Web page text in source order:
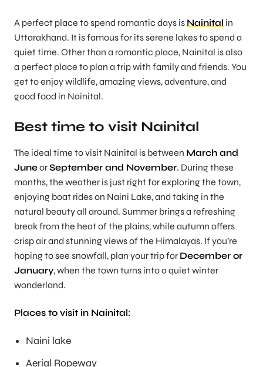
A perfect place to spend romantic days is Nainital in
Uttarakhand. It is famous for its serene lakes to spend a
quiet time. Other than a romantic place, Nainital is also
a perfect place to plan a trip with family and friends. You
get to enjoy wildlife, amazing views, adventure, and
good food in Nainital.
Best time to visit Nainital
The ideal time to visit Nainital is between March and
JuneorSeptember and November. During these
months, the weather is just right for exploring the town,
enjoying boat rides on Naini Lake, and taking in the
natural beauty all around. Summer brings a refreshing
break from the heat of the plains, while autumn offers
crisp air and stunning views of the Himalayas. If you’re
hoping to see snowfall, plan your trip for December or
January, when the town turns into a quiet winter
wonderland.
Places to visit in Nainital:
Naini lake
Aerial Ropeway